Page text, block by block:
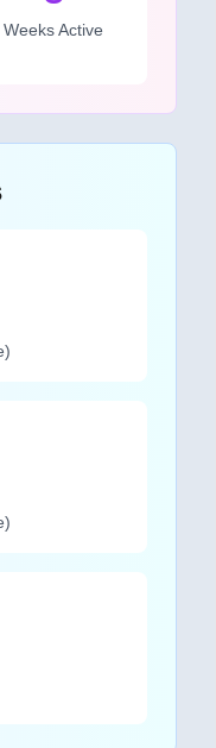
Weeks Active